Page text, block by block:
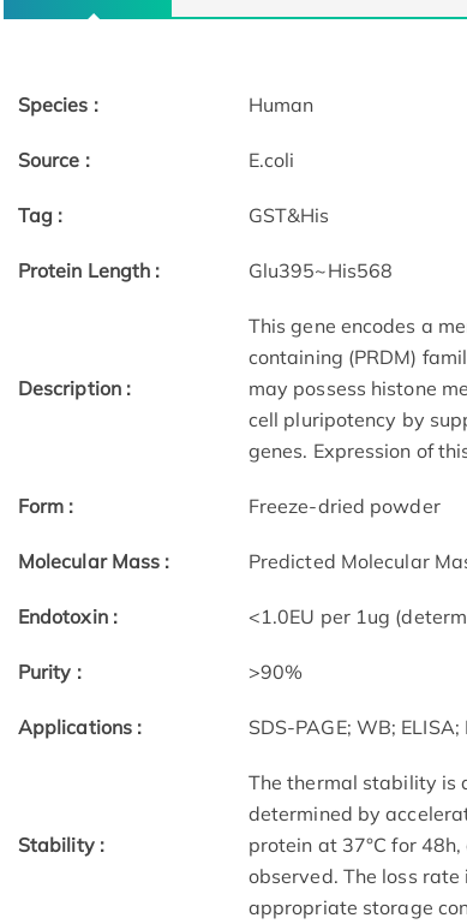
Species : Human
Source : E.coli
Tag : GST&His
Protein Length : Glu395~His568
Description :
This gene encodes a
containing (PRDM)
may possess histone
cell pluripotency by
genes. Expression of
Form : Freeze-dried powder
Molecular Mass : Predicted Molecular
Endotoxin : <1.0EU per 1ug
Purity : >90%
Applications : SDS-PAGE; WB; ELISA;
Stability :
The thermal stability is
determined by
protein at 37°C for
observed. The loss
appropriate storage